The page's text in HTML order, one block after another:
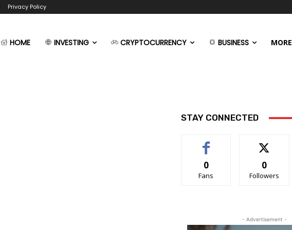
Privacy Policy
HOME INVESTING CRYPTOCURRENCY BUSINESS MORE
STAY CONNECTED
0
Fans
0
Followers
- Advertisement -